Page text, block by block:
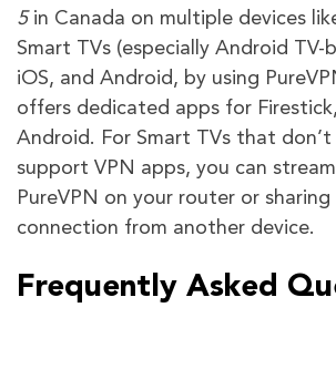
5in Canada on multiple devices
Smart TVs (especially Android TV-
iOS, and Android, by using
offers dedicated apps for
Android. For Smart TVs that
support VPN apps, you can
PureVPN on your router or sharing
connection from another device.
Frequently Asked